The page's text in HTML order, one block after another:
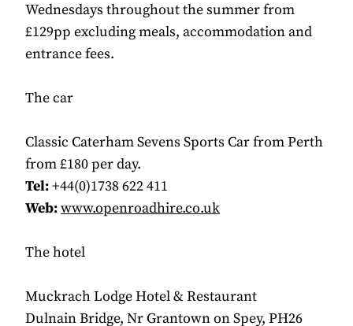
Wednesdays throughout the summer from
£129pp excluding meals, accommodation and
entrance fees.
The car
Classic Caterham Sevens Sports Car from Perth
from £180 per day.
Tel:+44(0)1738 622 411
Web:www.openroadhire.co.uk
The hotel
Muckrach Lodge Hotel & Restaurant
Dulnain Bridge, Nr Grantown on Spey, PH26